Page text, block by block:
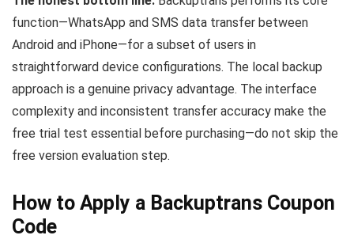
function—WhatsApp and SMS data transfer between
Android and iPhone—for a subset of users in
straightforward device configurations. The local backup
approach is a genuine privacy advantage. The interface
complexity and inconsistent transfer accuracy make the
free trial test essential before purchasing—do not skip the
free version evaluation step.
How to Apply a Backuptrans Coupon
Code